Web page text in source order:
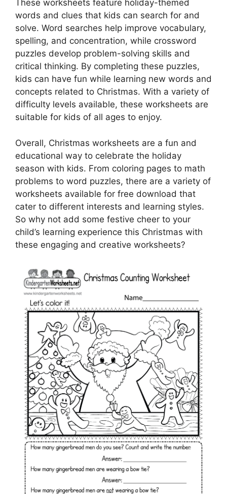
These worksheets feature holiday-themed
words and clues that kids can search for and
solve. Word searches help improve vocabulary,
spelling, and concentration, while crossword
puzzles develop problem-solving skills and
critical thinking. By completing these puzzles,
kids can have fun while learning new words and
concepts related to Christmas. With a variety of
difficulty levels available, these worksheets are
suitable for kids of all ages to enjoy.
Overall, Christmas worksheets are a fun and
educational way to celebrate the holiday
season with kids. From coloring pages to math
problems to word puzzles, there are a variety of
worksheets available for free download that
cater to different interests and learning styles.
So why not add some festive cheer to your
child’s learning experience this Christmas with
these engaging and creative worksheets?